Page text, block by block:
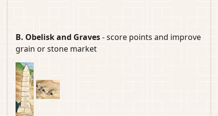
B. Obelisk and Graves- score points and improve
grain or stone market